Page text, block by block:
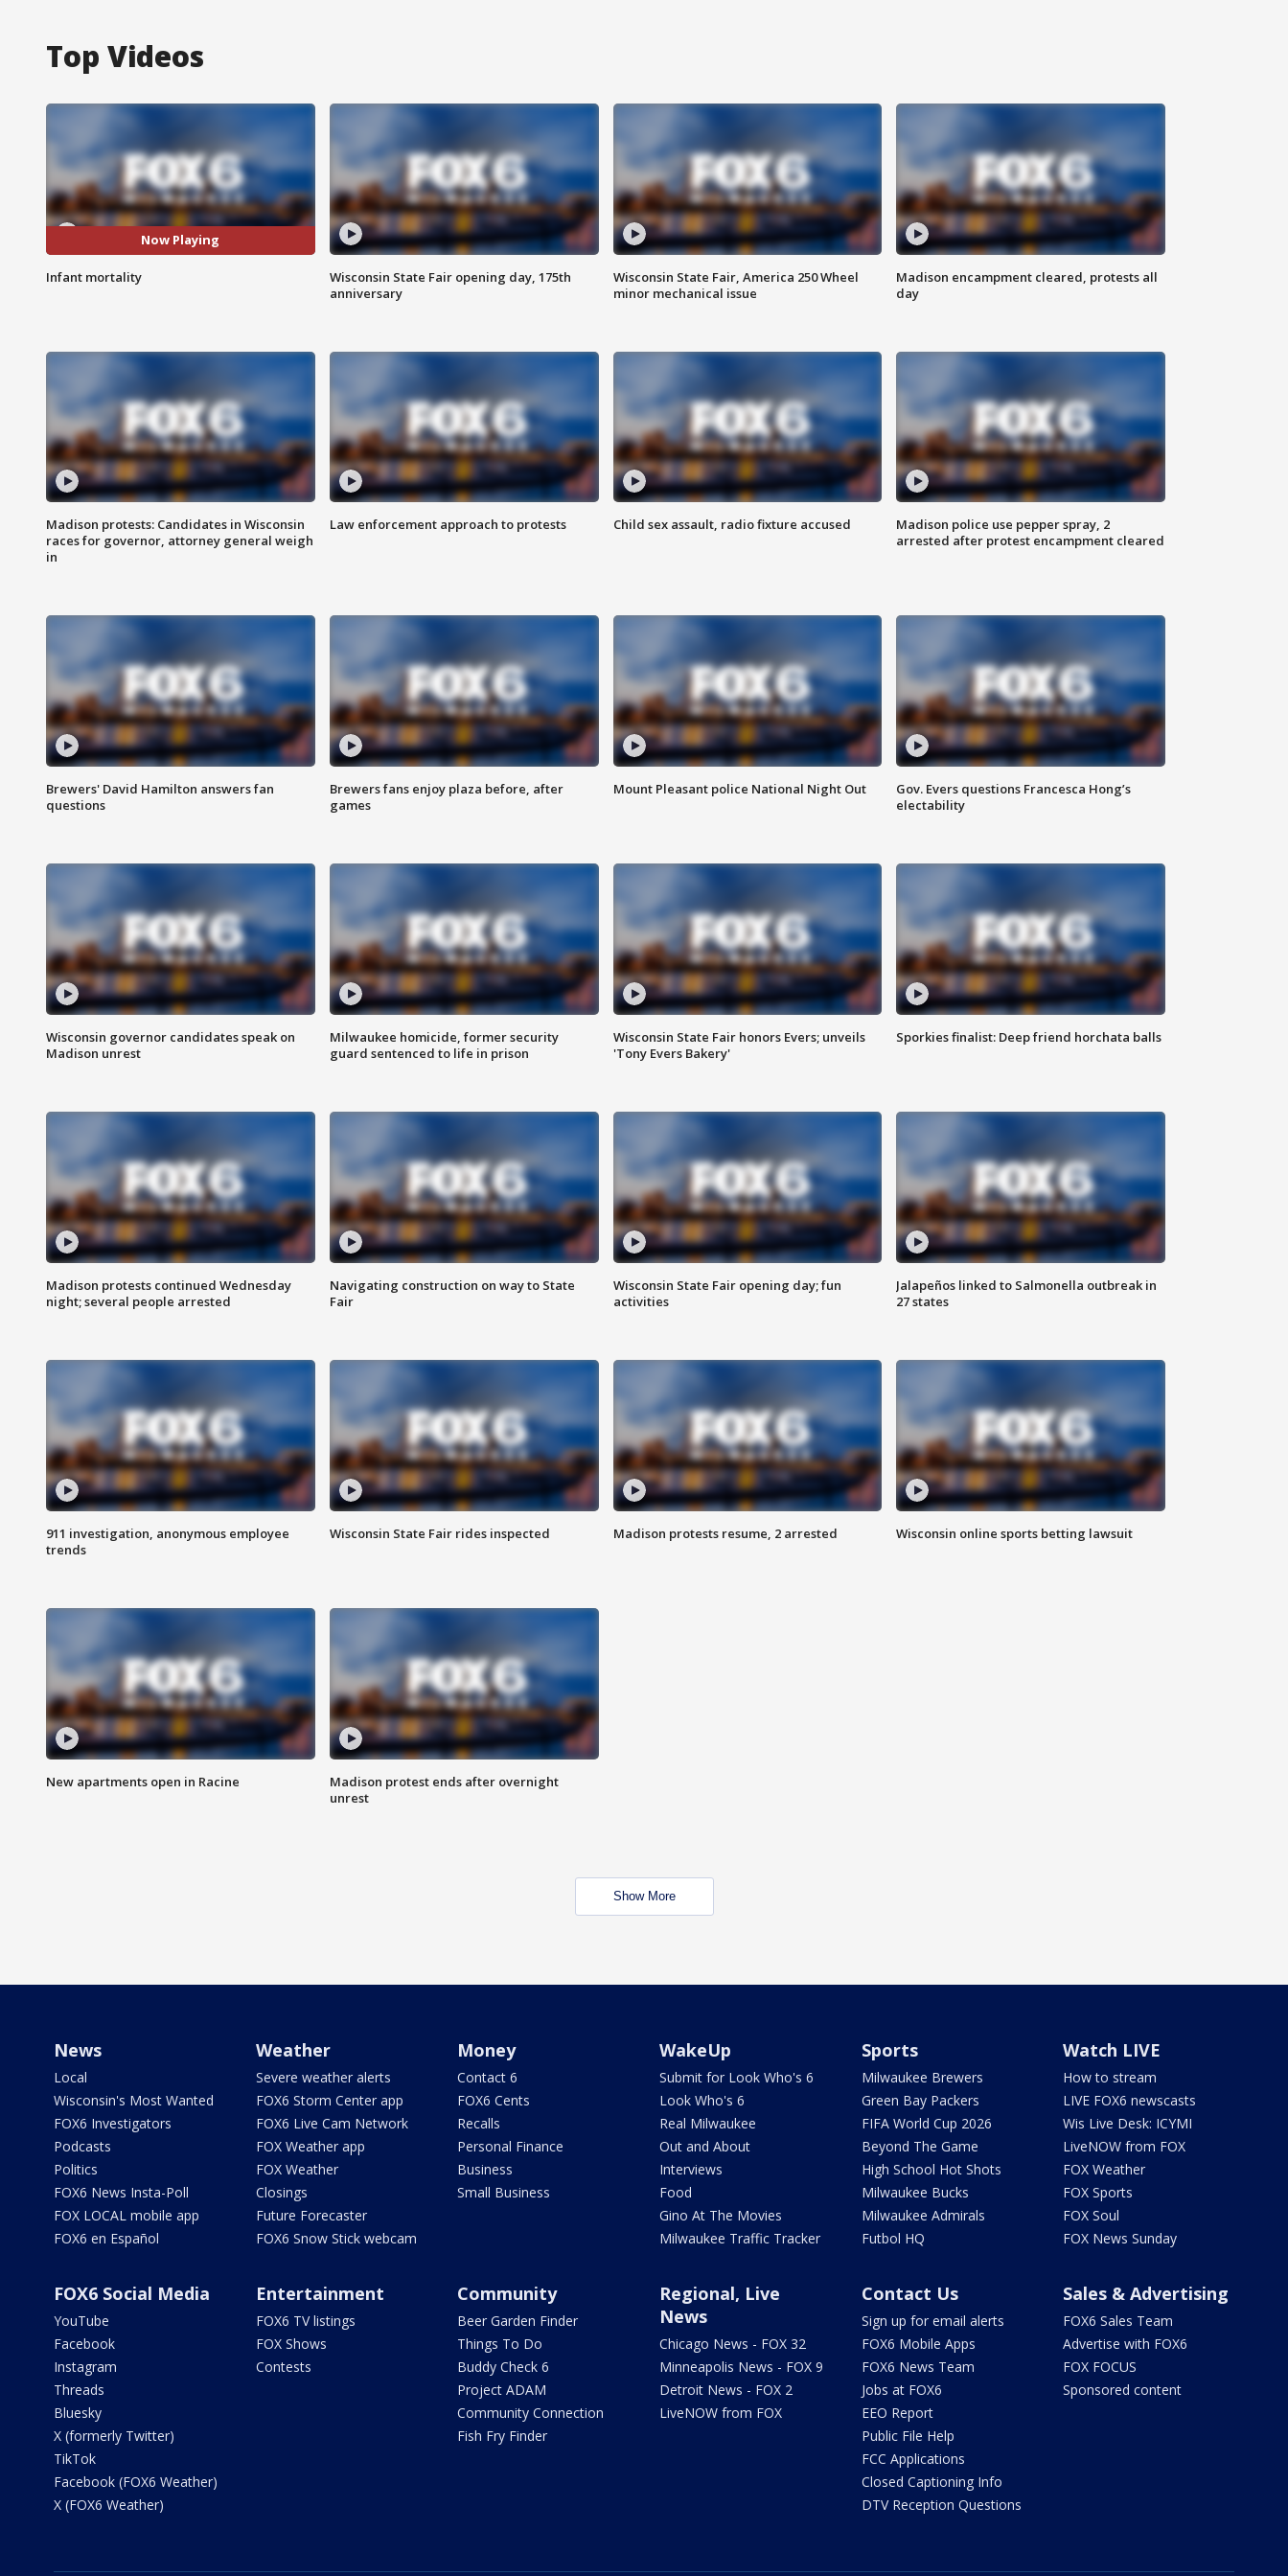
Top Videos
Now Playing
Infant mortality
Wisconsin State Fair opening day, 175th
anniversary
Wisconsin State Fair, America 250 Wheel
minor mechanical issue
Madison encampment cleared, protests all
day
Madison protests: Candidates in Wisconsin
races for governor, attorney general weigh
in
Law enforcement approach to protests Child sex assault, radio fixture accused
Madison police use pepper spray, 2
arrested after protest encampment cleared
Brewers' David Hamilton answers fan
questions
Brewers fans enjoy plaza before, after
games
Mount Pleasant police National Night Out
Gov. Evers questions Francesca Hong’s
electability
Wisconsin governor candidates speak on
Madison unrest
Milwaukee homicide, former security
guard sentenced to life in prison
Wisconsin State Fair honors Evers; unveils
'Tony Evers Bakery'
Sporkies finalist: Deep friend horchata balls
Madison protests continued Wednesday
night; several people arrested
Navigating construction on way to State
Fair
Wisconsin State Fair opening day; fun
activities
Jalapeños linked to Salmonella outbreak in
27 states
911 investigation, anonymous employee
trends
Wisconsin State Fair rides inspected Madison protests resume, 2 arrested Wisconsin online sports betting lawsuit
New apartments open in Racine
Madison protest ends after overnight
unrest
Show More
News
Local
Wisconsin's Most Wanted
FOX6 Investigators
Podcasts
Politics
FOX6 News Insta-Poll
FOX LOCAL mobile app
FOX6 en Español
Weather
Severe weather alerts
FOX6 Storm Center app
FOX6 Live Cam Network
FOX Weather app
FOX Weather
Closings
Future Forecaster
FOX6 Snow Stick webcam
Money
Contact 6
FOX6 Cents
Recalls
Personal Finance
Business
Small Business
WakeUp
Submit for Look Who's 6
Look Who's 6
Real Milwaukee
Out and About
Interviews
Food
Gino At The Movies
Milwaukee Traffic Tracker
Sports
Milwaukee Brewers
Green Bay Packers
FIFA World Cup 2026
Beyond The Game
High School Hot Shots
Milwaukee Bucks
Milwaukee Admirals
Futbol HQ
Watch LIVE
How to stream
LIVE FOX6 newscasts
Wis Live Desk: ICYMI
LiveNOW from FOX
FOX Weather
FOX Sports
FOX Soul
FOX News Sunday
FOX6 Social Media
YouTube
Facebook
Instagram
Threads
Bluesky
X (formerly Twitter)
TikTok
Facebook (FOX6 Weather)
X (FOX6 Weather)
Entertainment
FOX6 TV listings
FOX Shows
Contests
Community
Beer Garden Finder
Things To Do
Buddy Check 6
Project ADAM
Community Connection
Fish Fry Finder
Regional, Live
News
Chicago News - FOX 32
Minneapolis News - FOX 9
Detroit News - FOX 2
LiveNOW from FOX
Contact Us
Sign up for email alerts
FOX6 Mobile Apps
FOX6 News Team
Jobs at FOX6
EEO Report
Public File Help
FCC Applications
Closed Captioning Info
DTV Reception Questions
Sales & Advertising
FOX6 Sales Team
Advertise with FOX6
FOX FOCUS
Sponsored content